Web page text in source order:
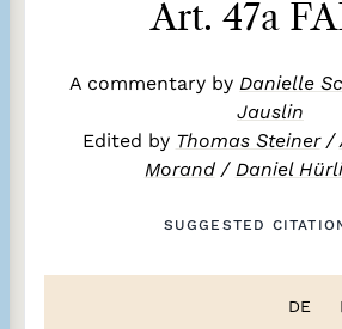
Art. 47a
A commentary by Danielle
Jauslin
Edited by Thomas Steiner/
Morand/ Daniel
SUGGESTED
DE